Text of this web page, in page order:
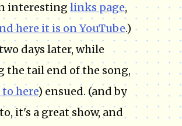
interestinglinks page,
here it is on YouTube.)
days later, while
the tail end of the song,
here) ensued. (and by
it's a great show, and